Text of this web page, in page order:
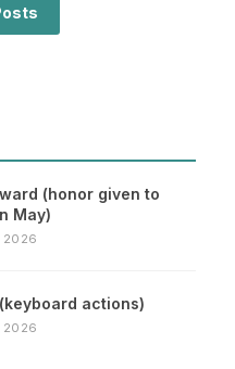
(honor given to
May)
2026
(keyboard actions)
2026